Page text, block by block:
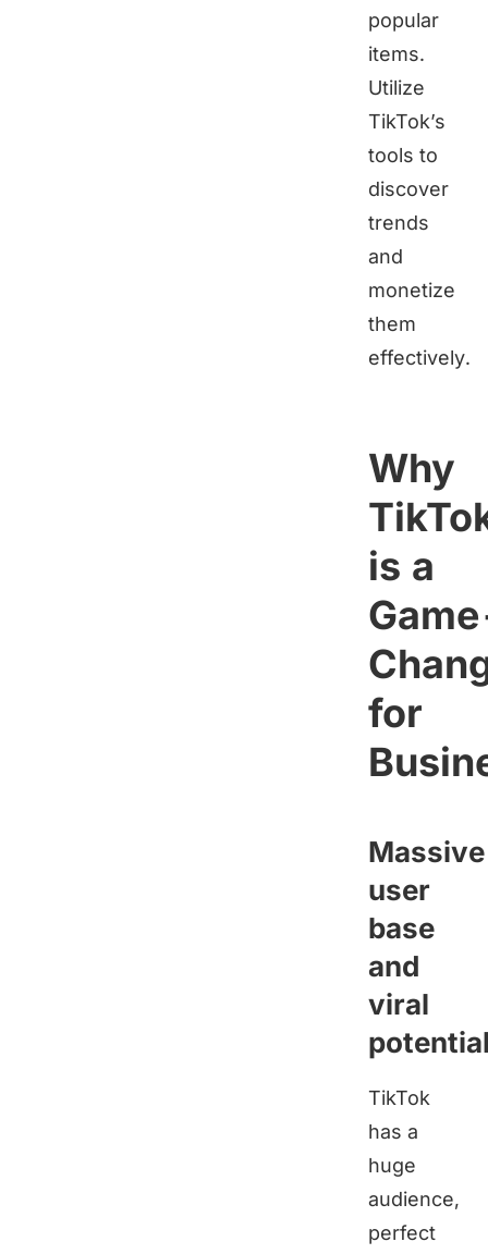
popular
items.
Utilize
TikTok’s
tools to
discover
trends
and
monetize
them
effectively.
Why
is a
for
Massive
user
base
and
viral
TikTok
has a
huge
audience,
perfect